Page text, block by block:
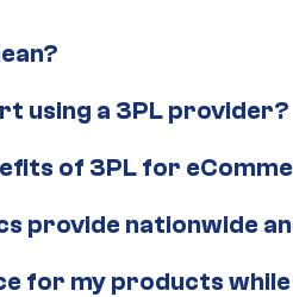
using a 3PL provider?
of 3PL for
provide nationwide
for my products